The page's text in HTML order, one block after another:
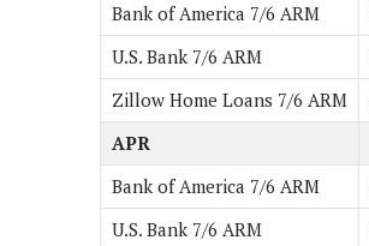
Bank of America 7/6 ARM
U.S. Bank 7/6 ARM
Zillow Home Loans 7/6 ARM
APR
Bank of America 7/6 ARM
U.S. Bank 7/6 ARM